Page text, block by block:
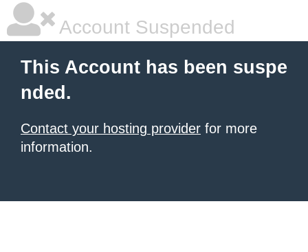
Account Suspended
This Account has been suspe
nded.
Contact your hosting provider for more
information.